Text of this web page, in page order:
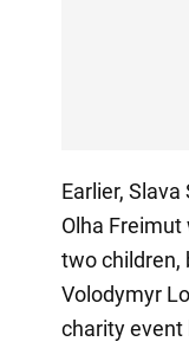
Earlier,
Olha
two children,
Volodymyr
charity event